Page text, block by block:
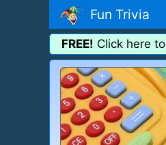
Fun Trivia
FREE! Click here to